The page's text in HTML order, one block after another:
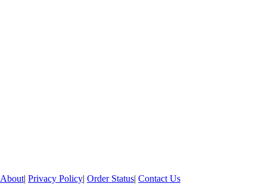
About| Privacy Policy| Order Status| Contact Us